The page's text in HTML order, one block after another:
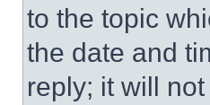
to the topic
the date and
reply; it will